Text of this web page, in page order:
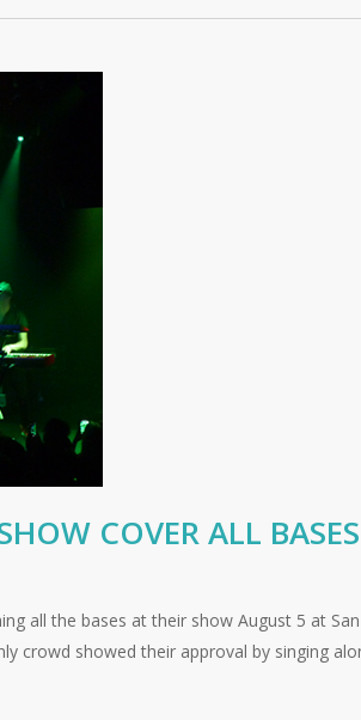
COVER ALL BASES
all the bases at their show August 5 at San
crowd showed their approval by singing